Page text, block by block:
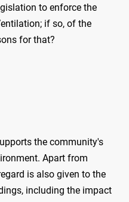
to enforce the
if so, of the
for that?
the community's
Apart from
is also given to the
including the impact